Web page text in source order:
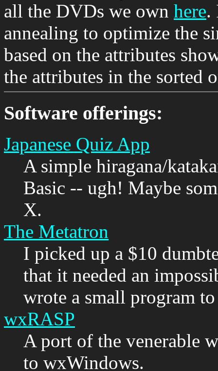
all the DVDs we own here.
annealing to optimize the
based on the attributes
the attributes in the sorted
Software offerings:
Japanese Quiz App
A simple hiragana/
Basic -- ugh! Maybe
X.
The Metatron
I picked up a $10
that it needed an
wrote a small program
wxRASP
A port of the venerable
to wxWindows.